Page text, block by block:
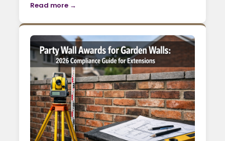
Read more →